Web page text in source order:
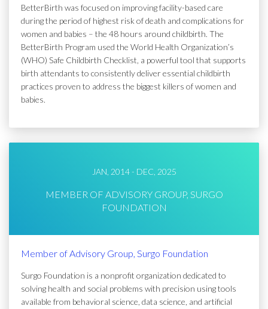
BetterBirth was focused on improving facility-based care
during the period of highest risk of death and complications for
women and babies – the 48 hours around childbirth. The
BetterBirth Program used the World Health Organization’s
(WHO) Safe Childbirth Checklist, a powerful tool that supports
birth attendants to consistently deliver essential childbirth
practices proven to address the biggest killers of women and
babies.
JAN, 2014 - DEC, 2025
MEMBER OF ADVISORY GROUP, SURGO
FOUNDATION
Member of Advisory Group, Surgo Foundation
Surgo Foundation is a nonprofit organization dedicated to
solving health and social problems with precision using tools
available from behavioral science, data science, and artificial